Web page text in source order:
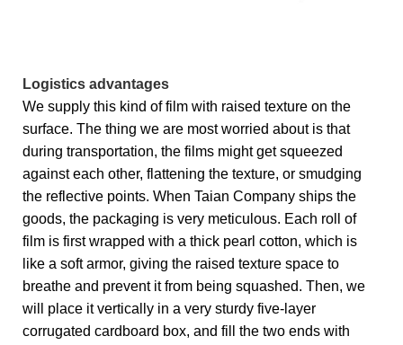
Logistics advantages
We supply this kind of film with raised texture on the
surface. The thing we are most worried about is that
during transportation, the films might get squeezed
against each other, flattening the texture, or smudging
the reflective points. When Taian Company ships the
goods, the packaging is very meticulous. Each roll of
film is first wrapped with a thick pearl cotton, which is
like a soft armor, giving the raised texture space to
breathe and prevent it from being squashed. Then, we
will place it vertically in a very sturdy five-layer
corrugated cardboard box, and fill the two ends with